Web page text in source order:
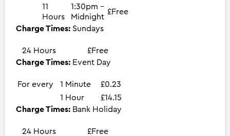
11
Hours
1:30pm -
Midnight
£Free
Charge Times: Sundays
24 Hours
£Free
Charge Times: Event Day
For every 1 Minute
£0.23
1 Hour
£14.15
Charge Times: Bank Holiday
24 Hours £Free